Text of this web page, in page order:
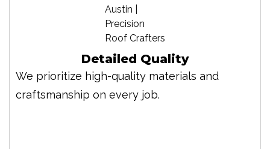
Detailed Quality
We prioritize high-quality materials and
craftsmanship on every job.